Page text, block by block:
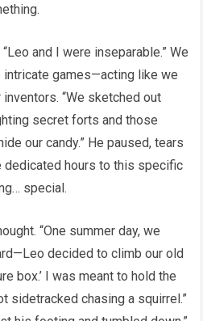
and I were inseparable.” We
games—acting like we
“We sketched out
secret forts and those
our candy.” He paused, tears
dedicated hours to this specific
special.
“One summer day, we
decided to climb our old
box.’ I was meant to hold the
sidetracked chasing a squirrel.”